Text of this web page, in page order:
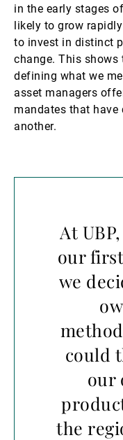
in the early stages
likely to grow
to invest in distinct
change. This
defining what we
asset managers
mandates that
another.
At
our
we
could
our
the